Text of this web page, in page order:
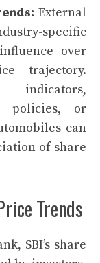
External
specific
over
trajectory.
indicators,
policies, or
can
of share
Trends
SBI’s share